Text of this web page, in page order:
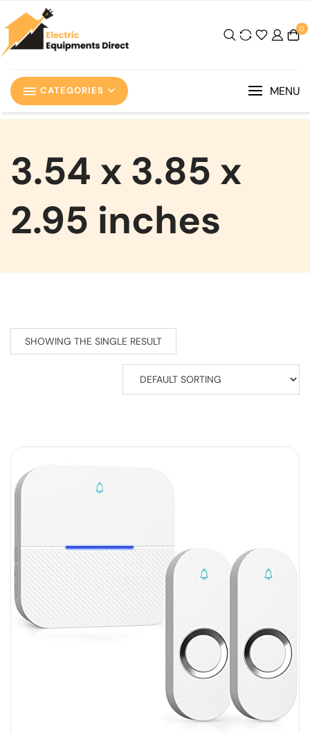
0
CATEGORIES MENU
‎3.54 x 3.85 x
2.95 inches
SHOWING THE SINGLE RESULT